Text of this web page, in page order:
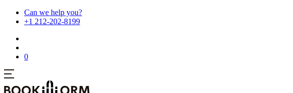
Can we help you?
+1 212-202-8199
0